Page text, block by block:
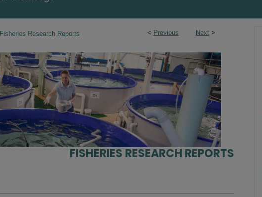
< Previous Next >
Fisheries Research Reports
FISHERIES RESEARCH REPORTS